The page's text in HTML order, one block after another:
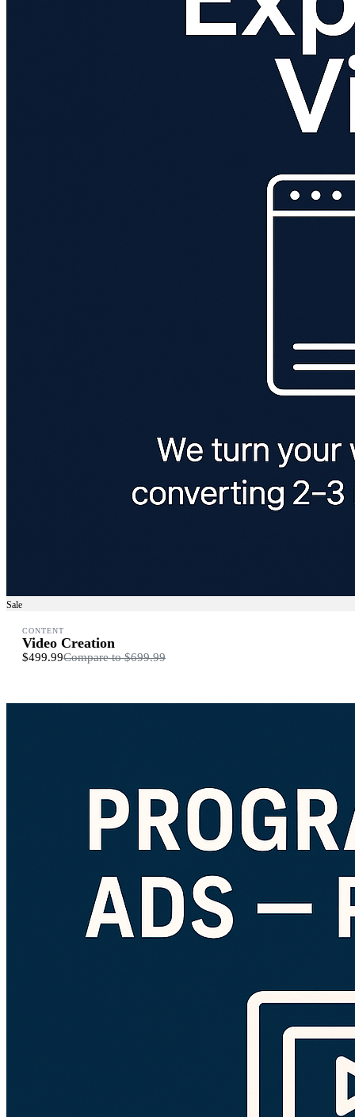
Sale
CONTENT
Video Creation
$499.99Compare to$699.99